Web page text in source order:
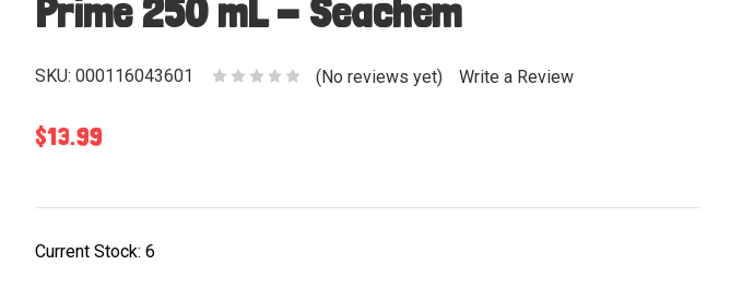
Prime 250 mL - Seachem
SKU: 000116043601 (No reviews yet) Write a Review
$13.99
Current Stock: 6